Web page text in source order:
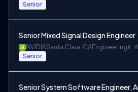
Senior
Senior Mixed Signal Design Engineer
NVIDIASanta Clara, CAEngineering8
Senior
Senior System Software Engineer,